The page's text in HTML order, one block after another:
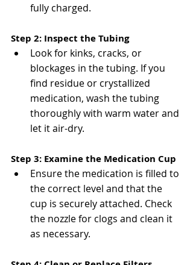
fully charged​​.
Step 2: Inspect the Tubing
Look for kinks, cracks, or
blockages in the tubing. If you
find residue or crystallized
medication, wash the tubing
thoroughly with warm water and
let it air-dry​​.
Step 3: Examine the Medication Cup
Ensure the medication is filled to
the correct level and that the
cup is securely attached. Check
the nozzle for clogs and clean it
as necessary​.